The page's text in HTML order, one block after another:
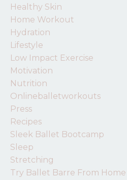
Healthy Skin
Home Workout
Hydration
Lifestyle
Low Impact Exercise
Motivation
Nutrition
Onlineballetworkouts
Press
Recipes
Sleek Ballet Bootcamp
Sleep
Stretching
Try Ballet Barre From Home